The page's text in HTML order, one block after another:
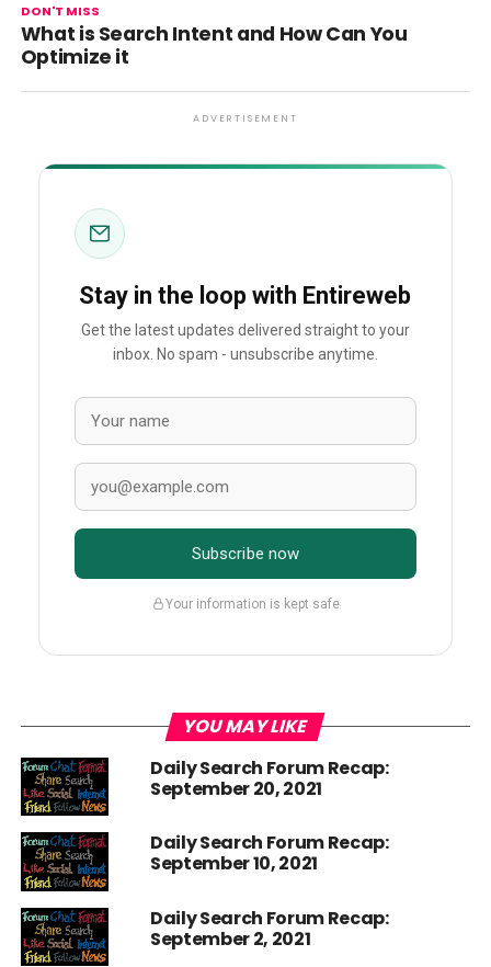
DON'T MISS
What is Search Intent and How Can You
Optimize it
ADVERTISEMENT
Stay in the loop with Entireweb
Get the latest updates delivered straight to your
inbox. No spam - unsubscribe anytime.
Subscribe now
Your information is kept safe
YOU MAY LIKE
Daily Search Forum Recap:
September 20, 2021
Daily Search Forum Recap:
September 10, 2021
Daily Search Forum Recap:
September 2, 2021